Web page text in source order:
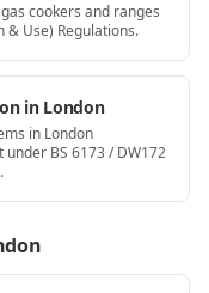
cookers and ranges
& Use) Regulations.
in London
in London
BS 6173 / DW172